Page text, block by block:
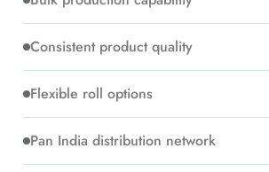
Consistent product quality
Flexible roll options
Pan India distribution network